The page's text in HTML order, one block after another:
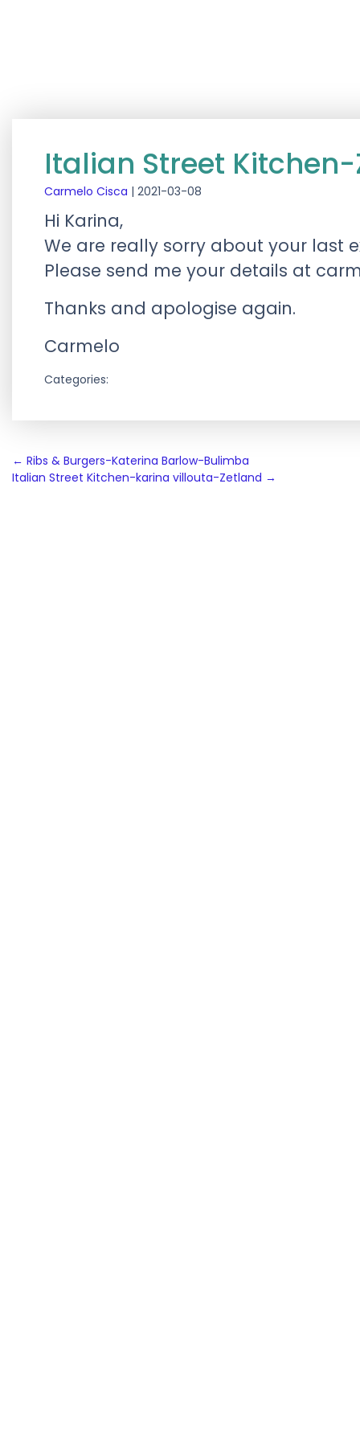
Italian Street
Carmelo Cisca | 2021-03-08
Hi Karina,
We are really sorry about your last
Please send me your details at
Thanks and apologise again.
Carmelo
Categories:
Post
navigation
← Ribs & Burgers-Katerina Barlow-Bulimba
Italian Street Kitchen-karina villouta-Zetland →